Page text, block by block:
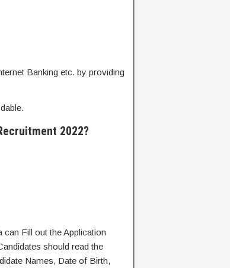
Banking etc. by providing
2022?
can Fill out the Application
should read the
Names, Date of Birth,